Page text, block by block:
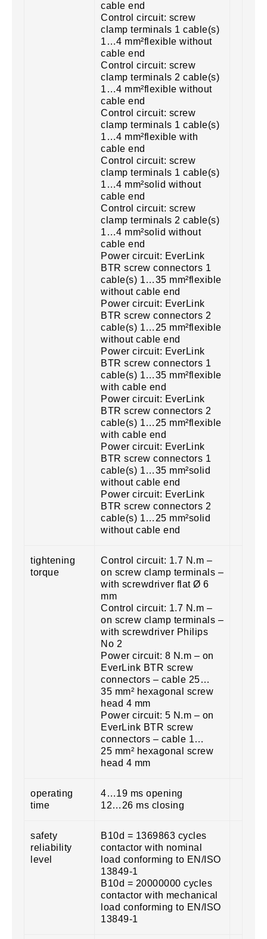
cable end
Control circuit: screw
clamp terminals 1 cable(s)
1…4 mm²flexible without
cable end
Control circuit: screw
clamp terminals 2 cable(s)
1…4 mm²flexible without
cable end
Control circuit: screw
clamp terminals 1 cable(s)
1…4 mm²flexible with
cable end
Control circuit: screw
clamp terminals 1 cable(s)
1…4 mm²solid without
cable end
Control circuit: screw
clamp terminals 2 cable(s)
1…4 mm²solid without
cable end
Power circuit: EverLink
BTR screw connectors 1
cable(s) 1…35 mm²flexible
without cable end
Power circuit: EverLink
BTR screw connectors 2
cable(s) 1…25 mm²flexible
without cable end
Power circuit: EverLink
BTR screw connectors 1
cable(s) 1…35 mm²flexible
with cable end
Power circuit: EverLink
BTR screw connectors 2
cable(s) 1…25 mm²flexible
with cable end
Power circuit: EverLink
BTR screw connectors 1
cable(s) 1…35 mm²solid
without cable end
Power circuit: EverLink
BTR screw connectors 2
cable(s) 1…25 mm²solid
without cable end
tightening
torque
Control circuit: 1.7 N.m –
on screw clamp terminals –
with screwdriver flat Ø 6
mm
Control circuit: 1.7 N.m –
on screw clamp terminals –
with screwdriver Philips
No 2
Power circuit: 8 N.m – on
EverLink BTR screw
connectors – cable 25…
35 mm² hexagonal screw
head 4 mm
Power circuit: 5 N.m – on
EverLink BTR screw
connectors – cable 1…
25 mm² hexagonal screw
head 4 mm
operating
time
4…19 ms opening
12…26 ms closing
safety
reliability
level
B10d = 1369863 cycles
contactor with nominal
load conforming to EN/ISO
13849-1
B10d = 20000000 cycles
contactor with mechanical
load conforming to EN/ISO
13849-1